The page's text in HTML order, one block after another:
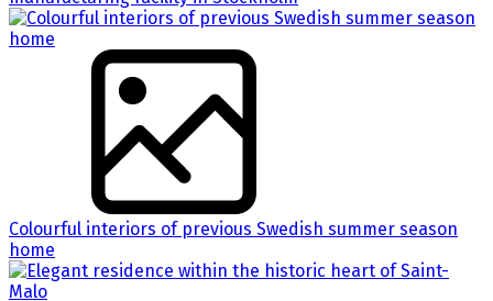
Colourful interiors of previous Swedish summer season
home